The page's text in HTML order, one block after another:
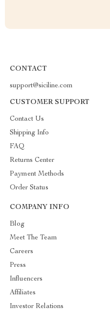
CONTACT
support@siciline.com
CUSTOMER SUPPORT
Contact Us
Shipping Info
FAQ
Returns Center
Payment Methods
Order Status
COMPANY INFO
Blog
Meet The Team
Careers
Press
Influencers
Affiliates
Investor Relations